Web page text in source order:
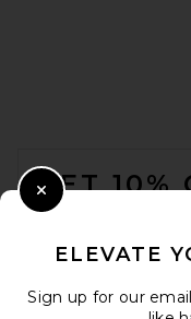
GET 10%
ELEVATE
Sign up for our
Close Modal